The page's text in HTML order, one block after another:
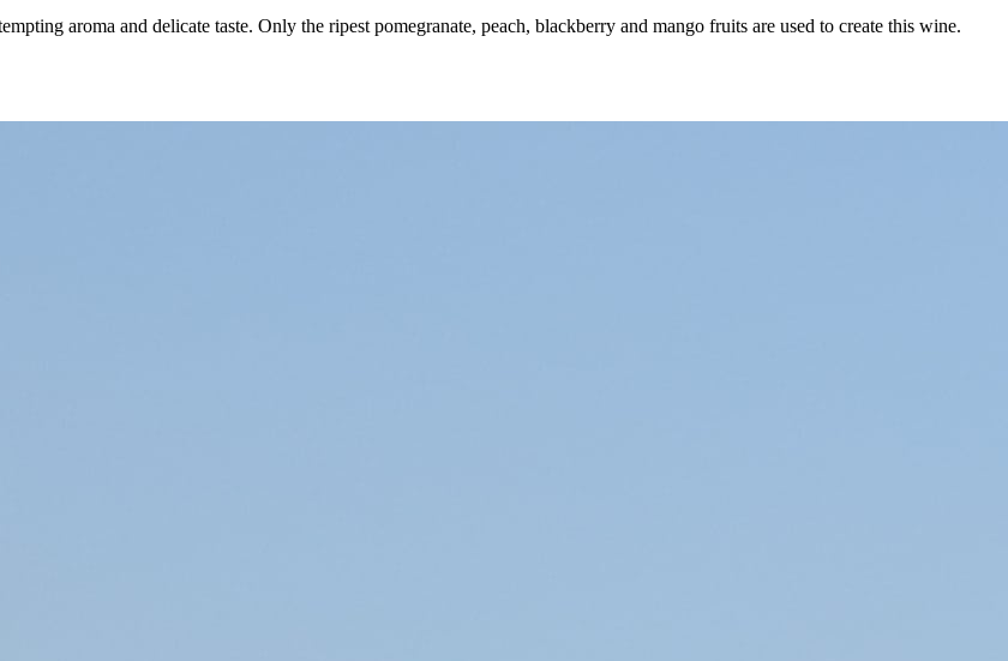
aroma and delicate taste. Only the ripest pomegranate, peach, blackberry and mango fruits are used to create this wine.